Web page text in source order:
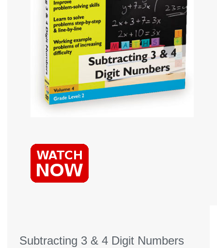
Subtracting 3 & 4 Digit Numbers